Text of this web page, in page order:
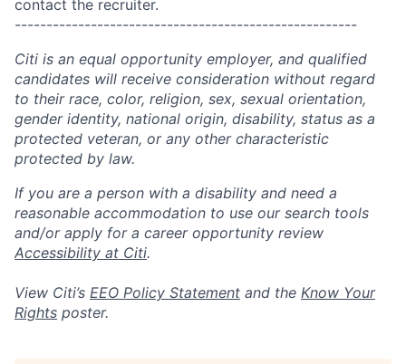
contact the recruiter.
------------------------------------------------------
Citi is an equal opportunity employer, and qualified
candidates will receive consideration without regard
to their race, color, religion, sex, sexual orientation,
gender identity, national origin, disability, status as a
protected veteran, or any other characteristic
protected by law.
If you are a person with a disability and need a
reasonable accommodation to use our search tools
and/or apply for a career opportunity review
Accessibility at Citi.
View Citi’s EEO Policy Statement and the Know Your
Rights poster.